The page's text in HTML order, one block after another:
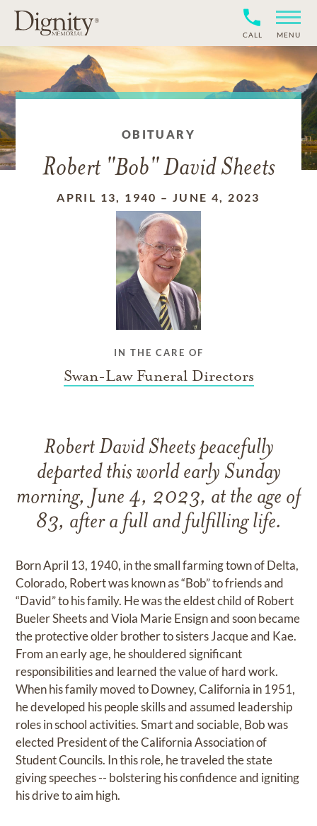
CALL MENU
OBITUARY
Robert "Bob" David Sheets
APRIL 13, 1940 – JUNE 4, 2023
IN THE CARE OF
Swan-Law Funeral Directors
Robert David Sheets peacefully
departed this world early Sunday
morning, June 4, 2023, at the age of
83, after a full and fulfilling life.
Born April 13, 1940, in the small farming town of Delta,
Colorado, Robert was known as “Bob” to friends and
“David” to his family. He was the eldest child of Robert
Bueler Sheets and Viola Marie Ensign and soon became
the protective older brother to sisters Jacque and Kae.
From an early age, he shouldered significant
responsibilities and learned the value of hard work.
When his family moved to Downey, California in 1951,
he developed his people skills and assumed leadership
roles in school activities. Smart and sociable, Bob was
elected President of the California Association of
Student Councils. In this role, he traveled the state
giving speeches -- bolstering his confidence and igniting
his drive to aim high.